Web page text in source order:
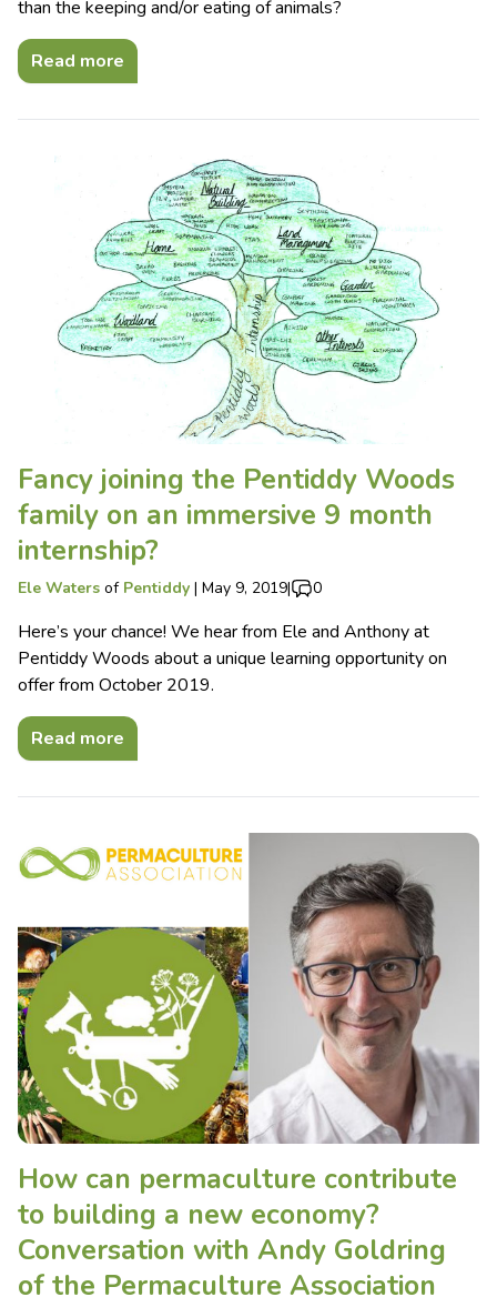
than the keeping and/or eating of animals?
Read more
Fancy joining the Pentiddy Woods
family on an immersive 9 month
internship?
Ele Waters of Pentiddy | May 9, 2019| 0
Here’s your chance! We hear from Ele and Anthony at
Pentiddy Woods about a unique learning opportunity on
offer from October 2019.
Read more
How can permaculture contribute
to building a new economy?
Conversation with Andy Goldring
of the Permaculture Association